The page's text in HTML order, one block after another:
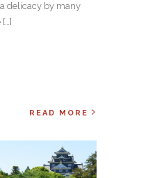
delicacy by many
READ MORE